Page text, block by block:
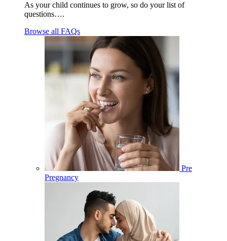
As your child continues to grow, so do your list of
questions….
Browse all FAQs
Pre
Pregnancy